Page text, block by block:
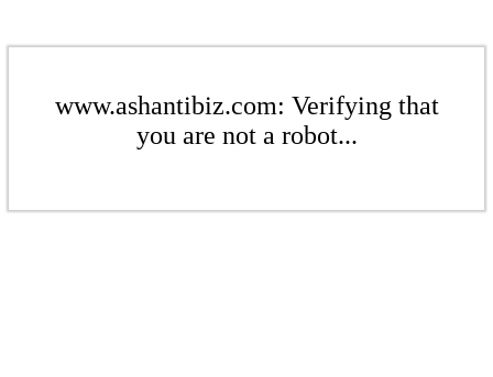
www.ashantibiz.com: Verifying that
you are not a robot...